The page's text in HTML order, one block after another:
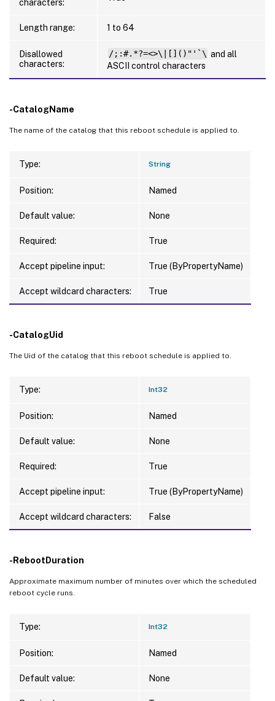
characters:
Length range: 1 to 64
Disallowed
characters:
/;:#.*?=<>\|[]()"'`\ and all
ASCII control characters
-CatalogName
The name of the catalog that this reboot schedule is applied to.
Type: String
Position: Named
Default value: None
Required: True
Accept pipeline input: True (ByPropertyName)
Accept wildcard characters: True
-CatalogUid
The Uid of the catalog that this reboot schedule is applied to.
Type: Int32
Position: Named
Default value: None
Required: True
Accept pipeline input: True (ByPropertyName)
Accept wildcard characters: False
-RebootDuration
Approximate maximum number of minutes over which the scheduled
reboot cycle runs.
Type: Int32
Position: Named
Default value: None